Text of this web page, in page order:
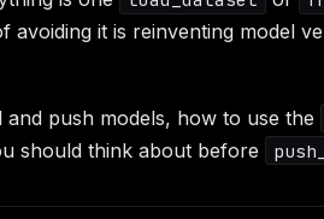
it is reinventing model
push models, how to use the
should think about before